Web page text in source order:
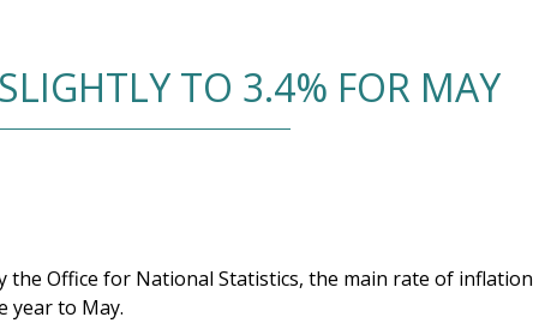
TO 3.4% FOR MAY
the Office for National Statistics, the main rate of inflation
year to May.